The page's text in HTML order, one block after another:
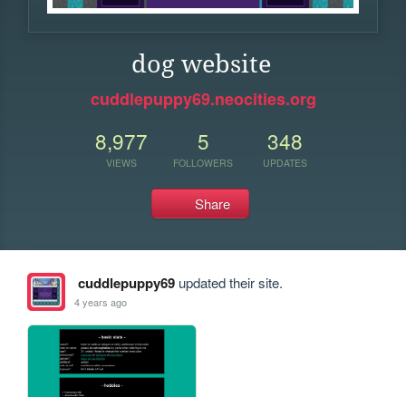
dog website
cuddlepuppy69.neocities.org
8,977
VIEWS
5
FOLLOWERS
348
UPDATES
Share
cuddlepuppy69updated their site.
4 years ago